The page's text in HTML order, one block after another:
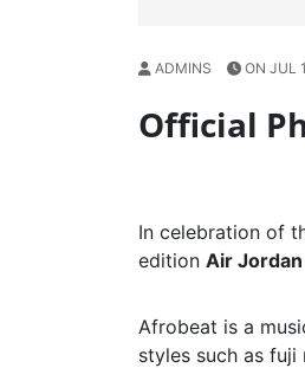
ADMINS ON JUL
Official
In celebration of
edition Air Jordan
Afrobeat is a
styles such as